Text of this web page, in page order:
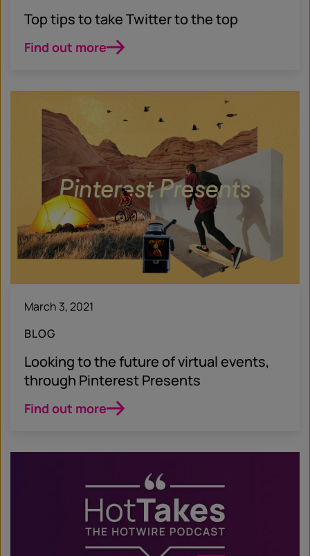
Top tips to take Twitter to the top
Find out more
March 3, 2021
BLOG
Looking to the future of virtual events,
through Pinterest Presents
Find out more